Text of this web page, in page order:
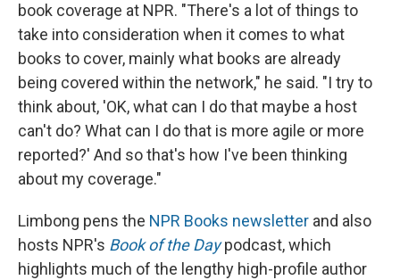
book coverage at NPR. "There's a lot of things to
take into consideration when it comes to what
books to cover, mainly what books are already
being covered within the network," he said. "I try to
think about, 'OK, what can I do that maybe a host
can't do? What can I do that is more agile or more
reported?' And so that's how I've been thinking
about my coverage."
Limbong pens the NPR Books newsletter and also
hosts NPR's Book of the Daypodcast, which
highlights much of the lengthy high-profile author